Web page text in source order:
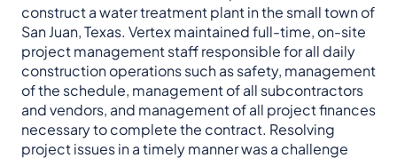
construct a water treatment plant in the small town of
San Juan, Texas. Vertex maintained full-time, on-site
project management staff responsible for all daily
construction operations such as safety, management
of the schedule, management of all subcontractors
and vendors, and management of all project finances
necessary to complete the contract. Resolving
project issues in a timely manner was a challenge